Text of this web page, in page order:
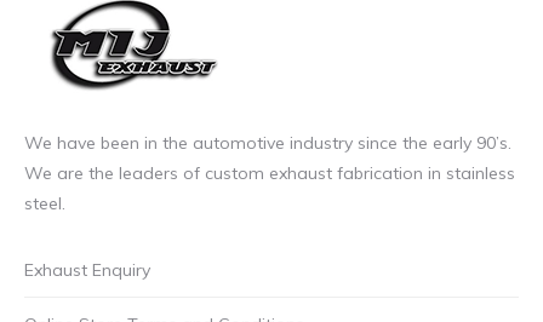
We have been in the automotive industry since the early 90’s.
We are the leaders of custom exhaust fabrication in stainless
steel.
Exhaust Enquiry